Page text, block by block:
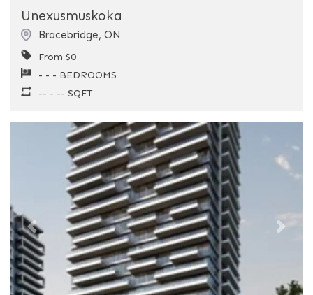
Unexusmuskoka
Bracebridge, ON
From $0
- - - BEDROOMS
-- - -- SQFT
Previous Next